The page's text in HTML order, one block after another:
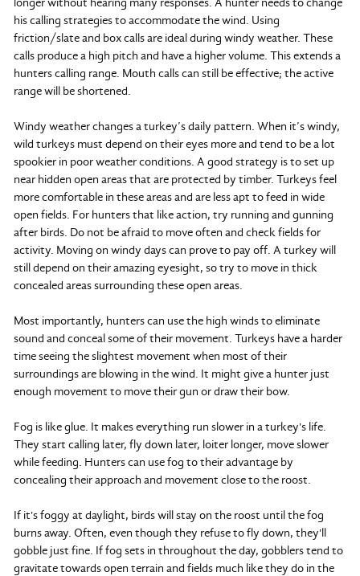
his calling strategies to accommodate the wind. Using
friction/slate and box calls are ideal during windy weather. These
calls produce a high pitch and have a higher volume. This extends a
hunters calling range. Mouth calls can still be effective; the active
range will be shortened.
Windy weather changes a turkey’s daily pattern. When it’s windy,
wild turkeys must depend on their eyes more and tend to be a lot
spookier in poor weather conditions. A good strategy is to set up
near hidden open areas that are protected by timber. Turkeys feel
more comfortable in these areas and are less apt to feed in wide
open fields. For hunters that like action, try running and gunning
after birds. Do not be afraid to move often and check fields for
activity. Moving on windy days can prove to pay off. A turkey will
still depend on their amazing eyesight, so try to move in thick
concealed areas surrounding these open areas.
Most importantly, hunters can use the high winds to eliminate
sound and conceal some of their movement. Turkeys have a harder
time seeing the slightest movement when most of their
surroundings are blowing in the wind. It might give a hunter just
enough movement to move their gun or draw their bow.
Fog is like glue. It makes everything run slower in a turkey's life.
They start calling later, fly down later, loiter longer, move slower
while feeding. Hunters can use fog to their advantage by
concealing their approach and movement close to the roost.
If it's foggy at daylight, birds will stay on the roost until the fog
burns away. Often, even though they refuse to fly down, they'll
gobble just fine. If fog sets in throughout the day, gobblers tend to
gravitate towards open terrain and fields much like they do in the